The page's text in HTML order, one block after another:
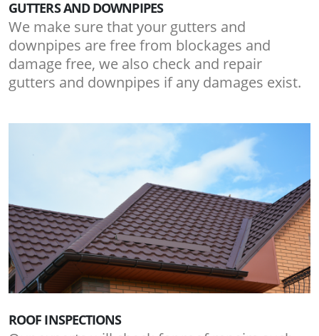
GUTTERS AND DOWNPIPES
We make sure that your gutters and
downpipes are free from blockages and
damage free, we also check and repair
gutters and downpipes if any damages exist.
ROOF INSPECTIONS